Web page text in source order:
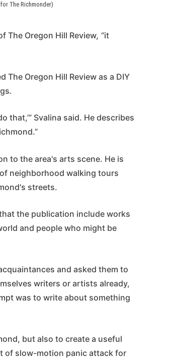
The Richmonder)
The Oregon Hill Review, “it
The Oregon Hill Review as a DIY
.
that,’” Svalina said. He describes
to the area's arts scene. He is
neighborhood walking tours
streets.
the publication include works
and people who might be
and asked them to
writers or artists already,
was to write about something
but also to create a useful
of slow-motion panic attack for